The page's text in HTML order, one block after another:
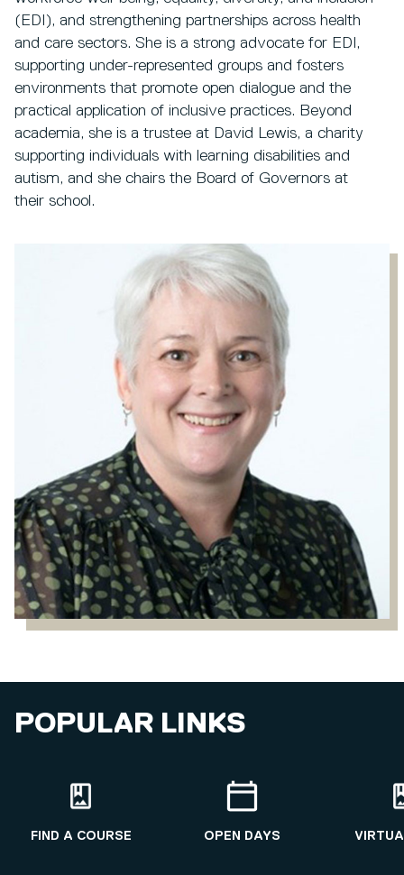
(EDI), and strengthening partnerships across health
and care sectors. She is a strong advocate for EDI,
supporting under-represented groups and fosters
environments that promote open dialogue and the
practical application of inclusive practices. Beyond
academia, she is a trustee at David Lewis, a charity
supporting individuals with learning disabilities and
autism, and she chairs the Board of Governors at
their school.
POPULAR LINKS
FIND A COURSE OPEN DAYS